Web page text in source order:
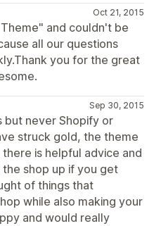
Oct 21, 2015
and couldn't be
all our questions
you for the great
Sep 30, 2015
but never Shopify or
struck gold, the theme
is helpful advice and
shop up if you get
of things that
while also making your
and would really